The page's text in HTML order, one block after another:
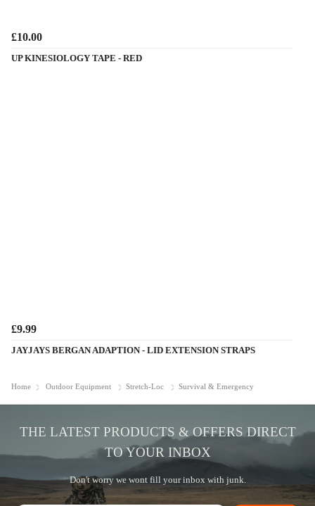
£10.00
UP KINESIOLOGY TAPE - RED
£9.99
JAYJAYS BERGAN ADAPTION - LID EXTENSION STRAPS
Home Outdoor Equipment Stretch-Loc Survival & Emergency